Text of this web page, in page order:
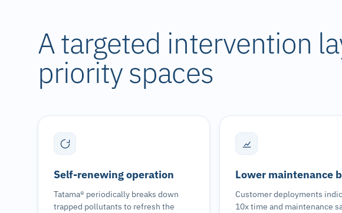
A targeted intervention
priority spaces
Self-renewing operation
Tatama® periodically breaks down
trapped pollutants to refresh the
Lower maintenance
Customer deployments
10x time and maintenance